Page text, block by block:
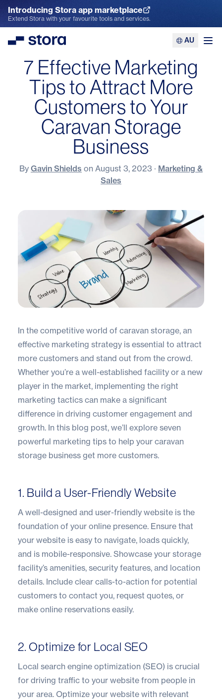
Introducing Stora app marketplace
Explore the App Marketplace
Extend Stora with your favourite tools and services.
Stora AU
7 Effective Marketing
Tips to Attract More
Customers to Your
Caravan Storage
Business
By Gavin Shields on August 3, 2023 · Marketing &
Sales
In the competitive world of caravan storage, an
effective marketing strategy is essential to attract
more customers and stand out from the crowd.
Whether you’re a well-established facility or a new
player in the market, implementing the right
marketing tactics can make a significant
difference in driving customer engagement and
growth. In this blog post, we’ll explore seven
powerful marketing tips to help your caravan
storage business get more customers.
1. Build a User-Friendly Website
A well-designed and user-friendly website is the
foundation of your online presence. Ensure that
your website is easy to navigate, loads quickly,
and is mobile-responsive. Showcase your storage
facility’s amenities, security features, and location
details. Include clear calls-to-action for potential
customers to contact you, request quotes, or
make online reservations easily.
2. Optimize for Local SEO
Local search engine optimization (SEO) is crucial
for driving traffic to your website from people in
your area. Optimize your website with relevant